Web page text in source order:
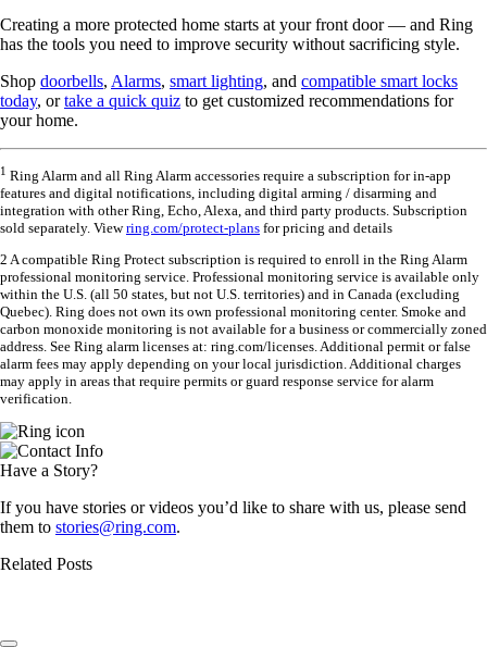
Creating a more protected home starts at your front door — and Ring
has the tools you need to improve security without sacrificing style.
Shop doorbells, Alarms, smart lighting, and compatible smart locks
today, ortake a quick quiz to get customized recommendations for
your home.
1 Ring Alarm and all Ring Alarm accessories require a subscription for in-app
features and digital notifications, including digital arming / disarming and
integration with other Ring, Echo, Alexa, and third party products. Subscription
sold separately. Viewring.com/protect-plans for pricing and details
2 A compatible Ring Protect subscription is required to enroll in the Ring Alarm
professional monitoring service. Professional monitoring service is available only
within the U.S. (all 50 states, but not U.S. territories) and in Canada (excluding
Quebec). Ring does not own its own professional monitoring center. Smoke and
carbon monoxide monitoring is not available for a business or commercially zoned
address. See Ring alarm licenses at: ring.com/licenses. Additional permit or false
alarm fees may apply depending on your local jurisdiction. Additional charges
may apply in areas that require permits or guard response service for alarm
verification.
Have a Story?
If you have stories or videos you’d like to share with us, please send
them to stories@ring.com.
Related Posts